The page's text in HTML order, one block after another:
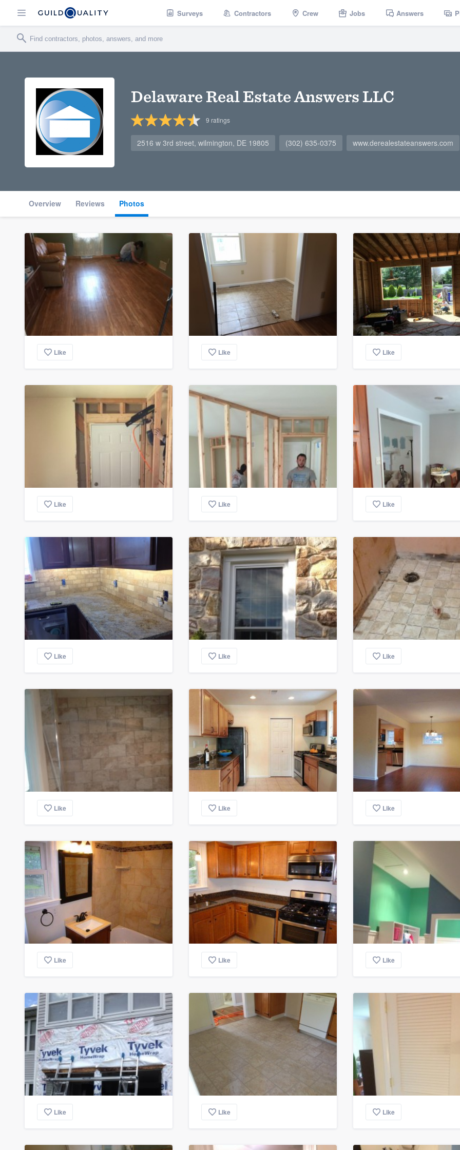
Surveys Contractors Crew Jobs Answers
Delaware Real Estate Answers LLC
9 ratings
2516 w 3rd street, wilmington, DE 19805 (302) 635-0375 www.derealestateanswers.com
Overview Reviews Photos
Like Like Like
Like Like Like
Like Like Like
Like Like Like
Like Like Like
Like Like Like